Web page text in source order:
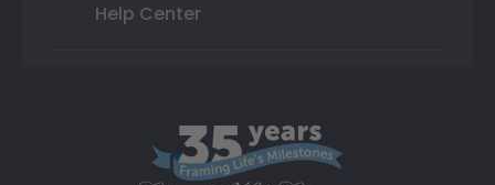
Help Center